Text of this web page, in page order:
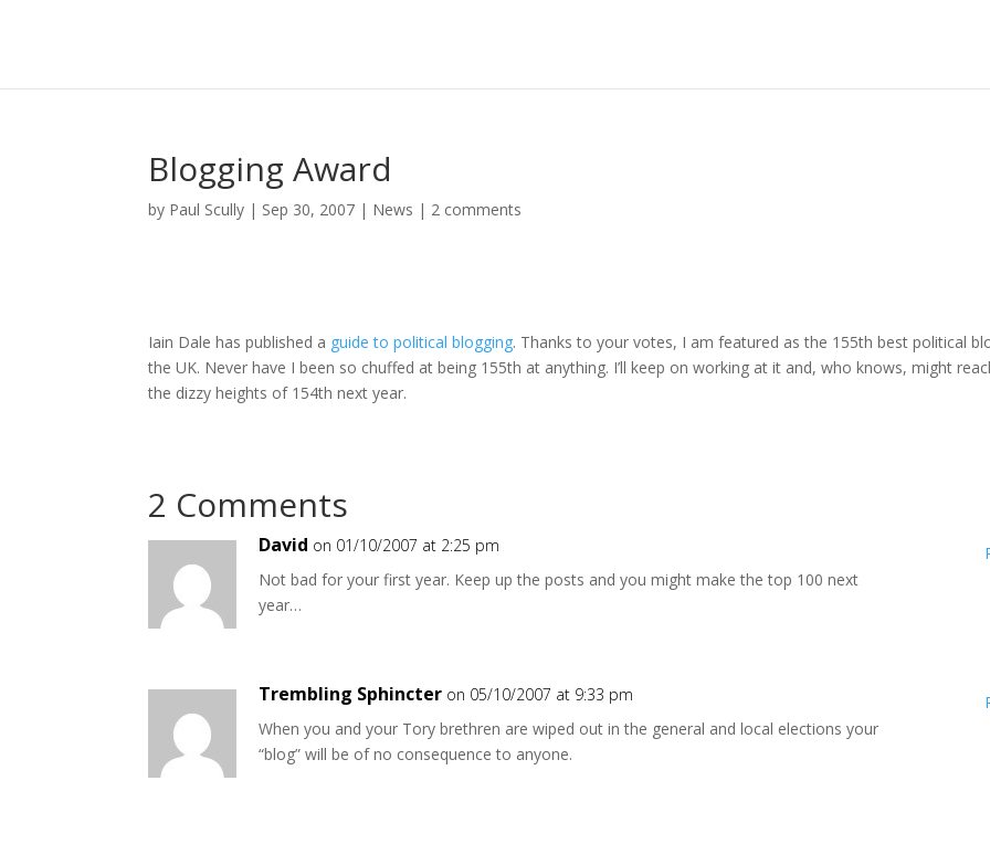
Blogging Award
by Paul Scully | Sep 30, 2007 | News | 2 comments
Iain Dale has published a guide to political blogging. Thanks to your votes, I am featured as the 155th best political
the UK. Never have I been so chuffed at being 155th at anything. I’ll keep on working at it and, who knows, might
the dizzy heights of 154th next year.
2 Comments
David on 01/10/2007 at 2:25 pm
Not bad for your first year. Keep up the posts and you might make the top 100 next
year…
Trembling Sphincter on 05/10/2007 at 9:33 pm
When you and your Tory brethren are wiped out in the general and local elections your
“blog” will be of no consequence to anyone.